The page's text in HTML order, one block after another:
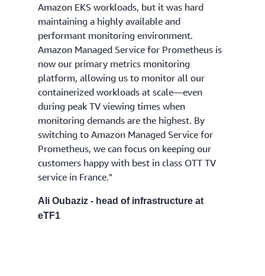
Amazon EKS workloads, but it was hard
maintaining a highly available and
performant monitoring environment.
Amazon Managed Service for Prometheus is
now our primary metrics monitoring
platform, allowing us to monitor all our
containerized workloads at scale—even
during peak TV viewing times when
monitoring demands are the highest. By
switching to Amazon Managed Service for
Prometheus, we can focus on keeping our
customers happy with best in class OTT TV
service in France."
Ali Oubaziz - head of infrastructure at
eTF1